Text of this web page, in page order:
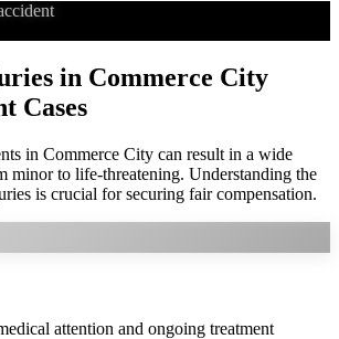
in Commerce City
Cases
in Commerce City can result in a wide
minor to life-threatening. Understanding the
is crucial for securing fair compensation.
attention and ongoing treatment